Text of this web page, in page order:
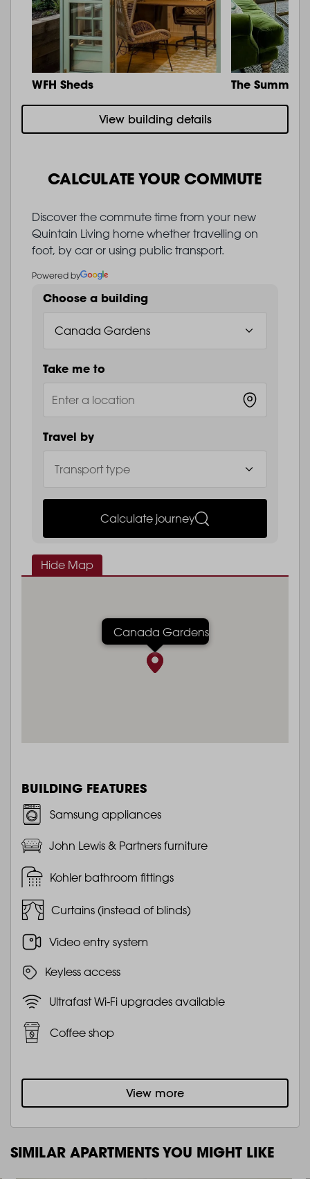
WFH Sheds The Summit
View building details
CALCULATE YOUR COMMUTE
Discover the commute time from your new
Quintain Living home whether travelling on
foot, by car or using public transport.
Powered by
Choose a building
Take me to
Travel by
Calculate journey
Hide Map
Canada Gardens
BUILDING FEATURES
Samsung appliances
John Lewis & Partners furniture
Kohler bathroom fittings
Curtains (instead of blinds)
Video entry system
Keyless access
Ultrafast Wi-Fi upgrades available
Coffee shop
View more
SIMILAR APARTMENTS YOU MIGHT LIKE